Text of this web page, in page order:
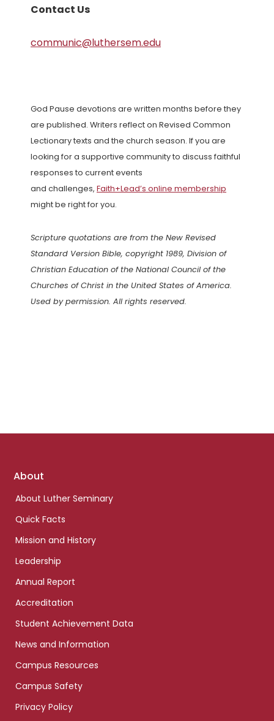
Contact Us
communic@luthersem.edu
God Pause devotions are written months before they
are published. Writers reflect on Revised Common
Lectionary texts and the church season. If you are
looking for a supportive community to discuss faithful
responses to current events
and challenges, Faith+Lead’s online membership
might be right for you.
Scripture quotations are from the New Revised
Standard Version Bible, copyright 1989, Division of
Christian Education of the National Council of the
Churches of Christ in the United States of America.
Used by permission. All rights reserved.
Footer
About
About Luther Seminary
Quick Facts
Mission and History
Leadership
Annual Report
Accreditation
Student Achievement Data
News and Information
Campus Resources
Campus Safety
Privacy Policy